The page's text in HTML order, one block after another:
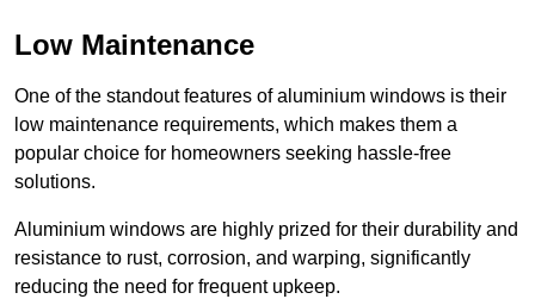
Low Maintenance
One of the standout features of aluminium windows is their
low maintenance requirements, which makes them a
popular choice for homeowners seeking hassle-free
solutions.
Aluminium windows are highly prized for their durability and
resistance to rust, corrosion, and warping, significantly
reducing the need for frequent upkeep.